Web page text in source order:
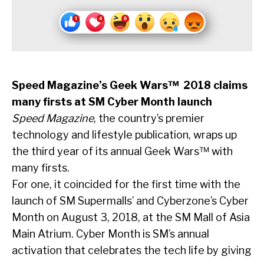
Speed Magazine’s Geek Wars™ 2018 claims
many firsts at SM Cyber Month launch
Speed Magazine, the country’s premier
technology and lifestyle publication, wraps up
the third year of its annual Geek Wars™ with
many firsts.
For one, it coincided for the first time with the
launch of SM Supermalls’ and Cyberzone’s Cyber
Month on August 3, 2018, at the SM Mall of Asia
Main Atrium. Cyber Month is SM’s annual
activation that celebrates the tech life by giving